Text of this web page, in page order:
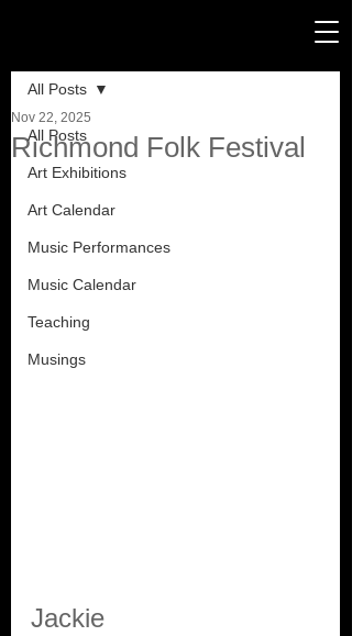
All Posts
Art Exhibitions
Art Calendar
Music Performances
Music Calendar
Teaching
Musings
All Posts
Richmond Folk Festival
Nov 22, 2025
Jackie